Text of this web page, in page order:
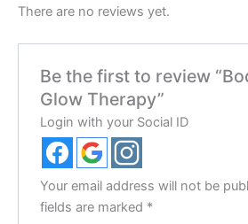
There are no reviews yet.
Be the first to review
Glow Therapy”
Login with your Social ID
Your email address will not be
fields are marked *